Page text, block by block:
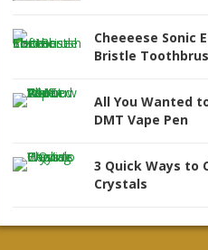
Cheeeese Sonic
Bristle
All You Wanted
DMT Vape Pen
3 Quick Ways to
Crystals